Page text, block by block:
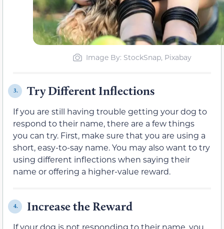
Image By: StockSnap, Pixabay
3. Try Different Inflections
If you are still having trouble getting your dog to
respond to their name, there are a few things
you can try. First, make sure that you are using a
short, easy-to-say name. You may also want to try
using different inflections when saying their
name or offering a higher-value reward.
4. Increase the Reward
If your dog is not responding to their name, you